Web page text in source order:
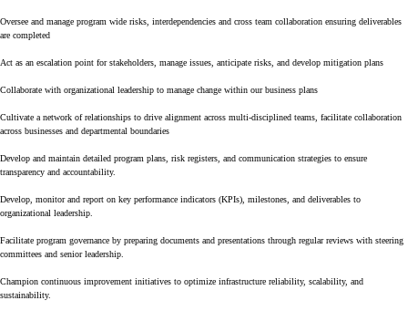
Oversee and manage program wide risks, interdependencies and cross team collaboration ensuring deliverables
are completed
Act as an escalation point for stakeholders, manage issues, anticipate risks, and develop mitigation plans
Collaborate with organizational leadership to manage change within our business plans
Cultivate a network of relationships to drive alignment across multi-disciplined teams, facilitate collaboration
across businesses and departmental boundaries
Develop and maintain detailed program plans, risk registers, and communication strategies to ensure
transparency and accountability.
Develop, monitor and report on key performance indicators (KPIs), milestones, and deliverables to
organizational leadership.
Facilitate program governance by preparing documents and presentations through regular reviews with steering
committees and senior leadership.
Champion continuous improvement initiatives to optimize infrastructure reliability, scalability, and
sustainability.